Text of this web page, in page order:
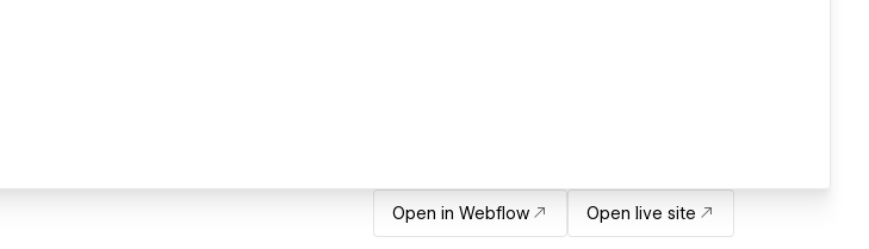
Open in Webflow Open live site